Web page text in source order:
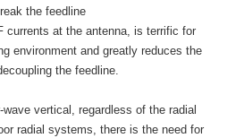
the feedline
currents at the antenna, is terrific for
environment and greatly reduces the
the feedline.
vertical, regardless of the radial
radial systems, there is the need for